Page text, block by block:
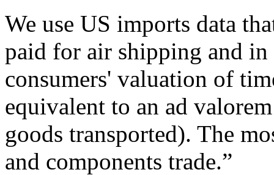
We use US imports data
paid for air shipping and
consumers' valuation of
equivalent to an ad
goods transported). The
and components trade.”